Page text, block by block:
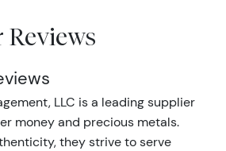
Reviews
LLC is a leading supplier
money and precious metals.
they strive to serve